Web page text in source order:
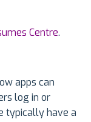
Centre.
apps can
log in or
typically have a